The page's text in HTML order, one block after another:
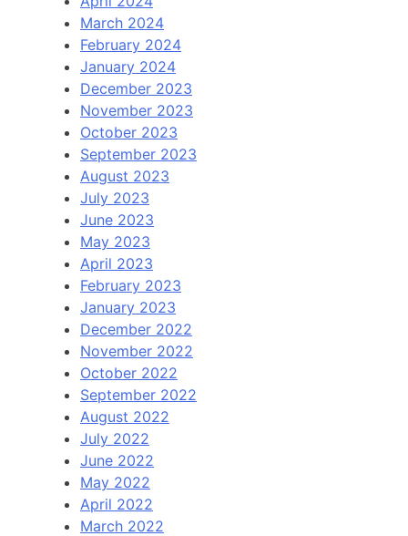
March 2024
February 2024
January 2024
December 2023
November 2023
October 2023
September 2023
August 2023
July 2023
June 2023
May 2023
April 2023
February 2023
January 2023
December 2022
November 2022
October 2022
September 2022
August 2022
July 2022
June 2022
May 2022
April 2022
March 2022